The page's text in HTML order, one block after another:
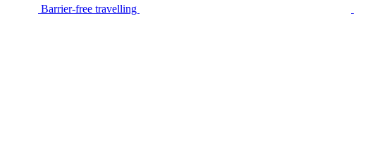
Barrier-free travelling